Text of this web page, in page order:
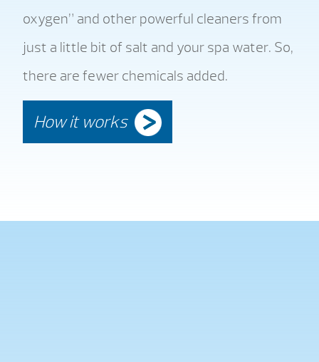
oxygen” and other powerful cleaners from
just a little bit of salt and your spa water. So,
there are fewer chemicals added.
How it works